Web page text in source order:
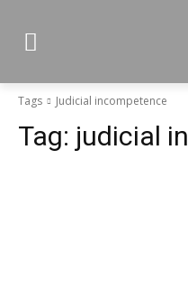
Tags Judicial incompetence
Tag: judicial